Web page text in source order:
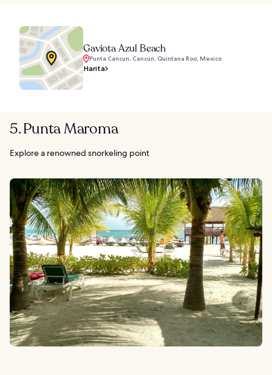
Gaviota Azul Beach
Punta Cancun, Cancún, Quintana Roo, Mexico
Harita
5. Punta Maroma
Explore a renowned snorkeling point